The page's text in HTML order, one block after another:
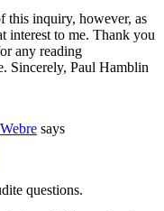
this inquiry, however, as
interest to me. Thank you
any reading
Sincerely, Paul Hamblin
says
questions.